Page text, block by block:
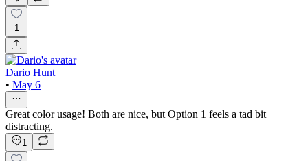
1
Dario Hunt
• May 6
Great color usage! Both are nice, but Option 1 feels a tad bit
distracting.
1